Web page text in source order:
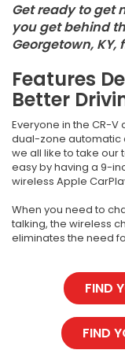
Get ready to get
you get behind
Georgetown, KY,
Features
Better
Everyone in the CR-
dual-zone automatic
we all like to take our
easy by having a 9-
wireless Apple
When you need to
talking, the wireless
eliminates the need
FIND
FIND